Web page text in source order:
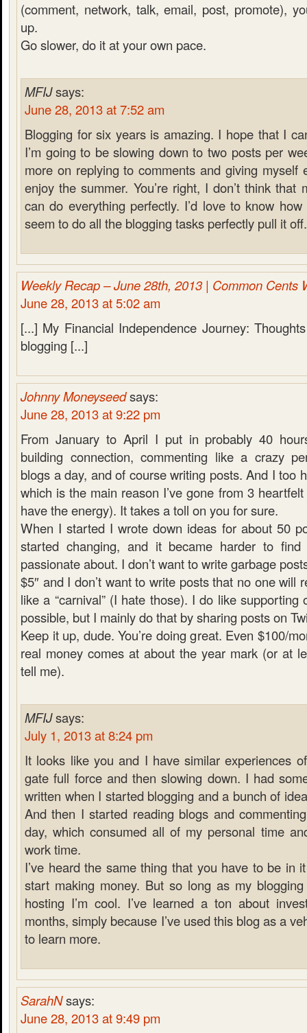
(comment, network, talk, email, post, promote),
up.
Go slower, do it at your own pace.
MFIJsays:
June 28, 2013 at 7:52 am
Blogging for six years is amazing. I hope that I
I’m going to be slowing down to two posts per
more on replying to comments and giving myself
enjoy the summer. You’re right, I don’t think that
can do everything perfectly. I’d love to know
seem to do all the blogging tasks perfectly pull it off.
Weekly Recap – June 28th, 2013 | Common Cents
June 28, 2013 at 5:02 am
[...] My Financial Independence Journey:
blogging [...]
Johnny Moneyseedsays:
June 28, 2013 at 9:22 pm
From January to April I put in probably 40
building connection, commenting like a crazy
blogs a day, and of course writing posts. And I too
which is the main reason I’ve gone from 3
have the energy). It takes a toll on you for sure.
When I started I wrote down ideas for about 50
started changing, and it became harder to
passionate about. I don’t want to write garbage
$5″ and I don’t want to write posts that no one will
like a “carnival” (I hate those). I do like supporting
possible, but I mainly do that by sharing posts on
Keep it up, dude. You’re doing great. Even $100/
real money comes at about the year mark (or at
tell me).
MFIJsays:
July 1, 2013 at 8:24 pm
It looks like you and I have similar experiences
gate full force and then slowing down. I had
written when I started blogging and a bunch of
And then I started reading blogs and
day, which consumed all of my personal time
work time.
I’ve heard the same thing that you have to be in
start making money. But so long as my
hosting I’m cool. I’ve learned a ton about
months, simply because I’ve used this blog as a
to learn more.
SarahNsays:
June 28, 2013 at 9:49 pm